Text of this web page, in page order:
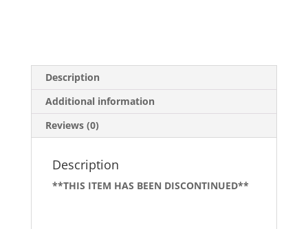
Description
Additional information
Reviews (0)
Description
**THIS ITEM HAS BEEN DISCONTINUED**